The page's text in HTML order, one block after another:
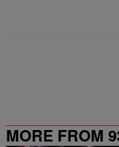
MORE FROM